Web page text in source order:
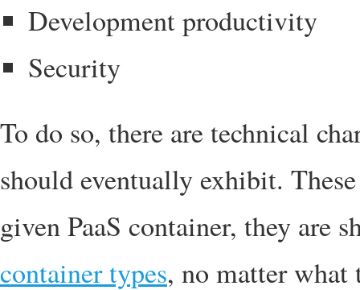
Development productivity
Security
To do so, there are technical
should eventually exhibit.
given PaaS container, they are
container types, no matter